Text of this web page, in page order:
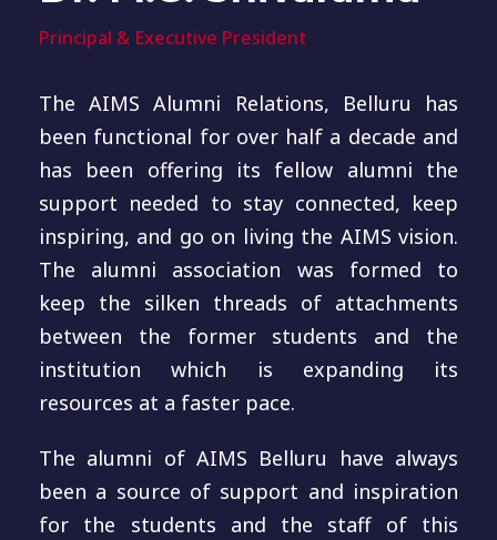
Principal & Executive President
The AIMS Alumni Relations, Belluru has
been functional for over half a decade and
has been offering its fellow alumni the
support needed to stay connected, keep
inspiring, and go on living the AIMS vision.
The alumni association was formed to
keep the silken threads of attachments
between the former students and the
institution which is expanding its
resources at a faster pace.
The alumni of AIMS Belluru have always
been a source of support and inspiration
for the students and the staff of this